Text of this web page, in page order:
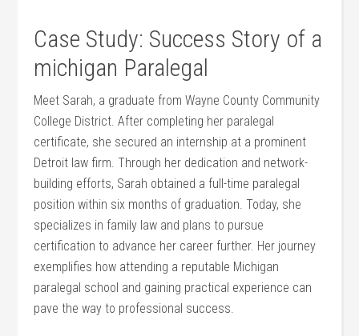
Case Study: Success Story of a
michigan Paralegal
Meet‌ Sarah, a graduate from Wayne County‌ Community
College District. After completing her paralegal
certificate, she secured an ⁢internship⁣ at a prominent
Detroit law firm. Through her dedication and network-
building efforts, Sarah obtained a full-time paralegal
position within six months of graduation. Today, she
⁣specializes in family law and plans to ‍pursue
certification‍ to advance her career further. Her journey⁤
exemplifies how attending a reputable Michigan
paralegal ⁢school and gaining practical experience can⁤
pave the way to professional success.